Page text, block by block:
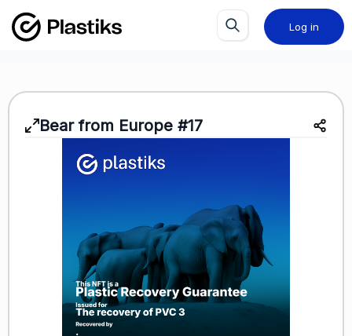
Log in
Bear from Europe #17